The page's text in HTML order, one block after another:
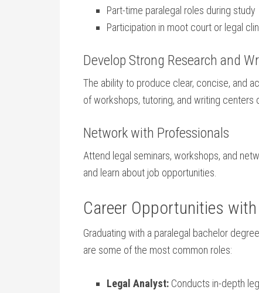
Part-time paralegal roles during ⁢study
Participation in moot court or legal
Develop Strong Research‌ and
The ability ⁤to produce clear, concise, and
⁣of workshops, tutoring, ‍and writing centers
Network with Professionals
Attend ‌legal seminars, workshops, and
and learn about job opportunities.
Career Opportunities
Graduating with a⁢ paralegal ⁢bachelor
are some of the most‌ common roles:
Legal Analyst: Conducts in-depth⁣